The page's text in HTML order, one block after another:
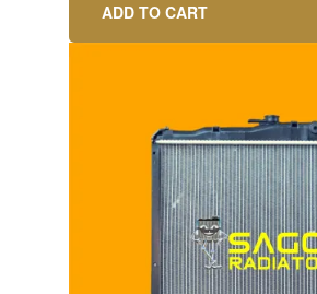
ADD TO CART